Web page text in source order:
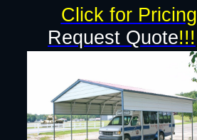
Request Quote!!!
Click for Pricing